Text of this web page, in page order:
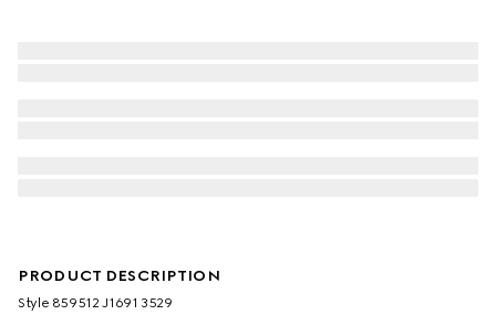
PRODUCT DESCRIPTION
Style ‎859512 J1691 3529